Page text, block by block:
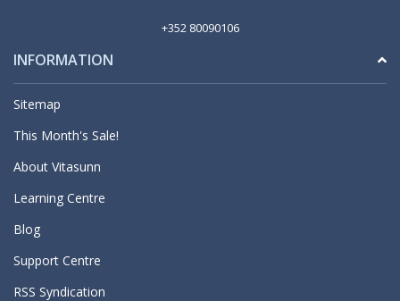
+352 80090106
INFORMATION
Sitemap
This Month's Sale!
About Vitasunn
Learning Centre
Blog
Support Centre
RSS Syndication